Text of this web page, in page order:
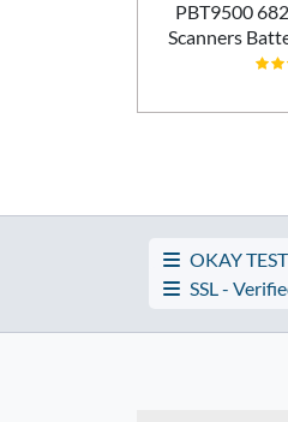
PBT9500
Scanners
OKAY
SSL -